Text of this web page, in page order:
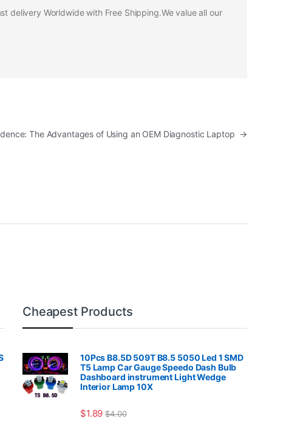
Worldwide with Free Shipping.We value all our
The Advantages of Using an OEM Diagnostic Laptop →
$47.99
Cheapest Products
10Pcs B8.5D 509T B8.5 5050 Led 1 SMD
T5 Lamp Car Gauge Speedo Dash Bulb
Dashboard instrument Light Wedge
Interior Lamp 10X
$1.89 $4.00